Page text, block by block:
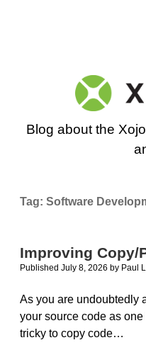
Go back to
Xojo
Blog
Blog about the
Tag: Software
Improving Copy/
Published July 8, 2026 by Paul
As you are undoubtedly
your source code as
tricky to copy code…